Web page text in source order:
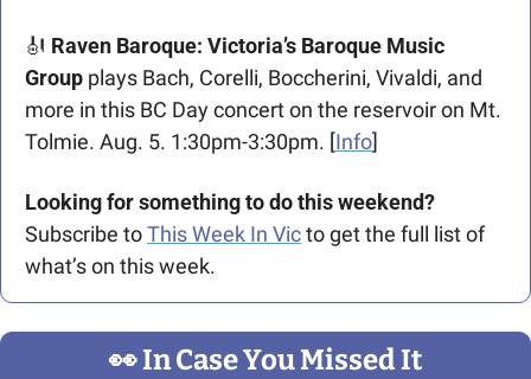
🎻 Raven Baroque: Victoria’s Baroque Music
Group plays Bach, Corelli, Boccherini, Vivaldi, and
more in this BC Day concert on the reservoir on Mt.
Tolmie. Aug. 5. 1:30pm-3:30pm. [Info]
Subscribe to This Week In Vic to get the full list of
what’s on this week.
👀 In Case You Missed It